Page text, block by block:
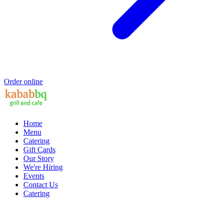
Order online
Home
Menu
Catering
Gift Cards
Our Story
We're Hiring
Events
Contact Us
Catering